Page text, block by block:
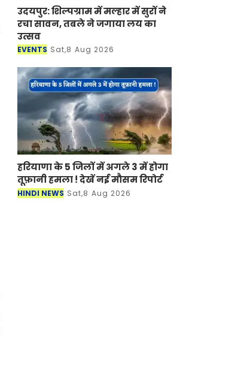
उदयपुर: शिल्पग्राम में मल्हार में सुरों ने
रचा सावन, तबले ने जगाया लय का
उत्सव
EVENTS Sat,8 Aug 2026
हरियाणा के 5 जिलों में अगले 3 में होगा
तूफ़ानी हमला ! देखें नई मौसम रिपोर्ट
HINDI NEWS Sat,8 Aug 2026